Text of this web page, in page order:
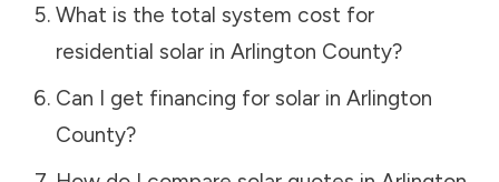
What is the total system cost for
residential solar in Arlington County?
Can I get financing for solar in Arlington
County?